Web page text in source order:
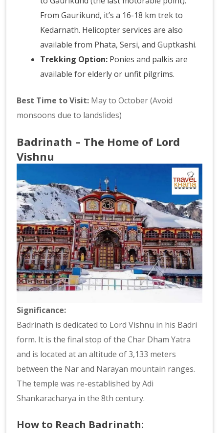
From Gaurikund, it’s a 16-18 km trek to
Kedarnath. Helicopter services are also
available from Phata, Sersi, and Guptkashi.
Trekking Option: Ponies and palkis are
available for elderly or unfit pilgrims.
Best Time to Visit: May to October (Avoid
monsoons due to landslides)
Badrinath – The Home of Lord
Vishnu
Significance:
Badrinath is dedicated to Lord Vishnu in his Badri
form. It is the final stop of the Char Dham Yatra
and is located at an altitude of 3,133 meters
between the Nar and Narayan mountain ranges.
The temple was re-established by Adi
Shankaracharya in the 8th century.
How to Reach Badrinath: